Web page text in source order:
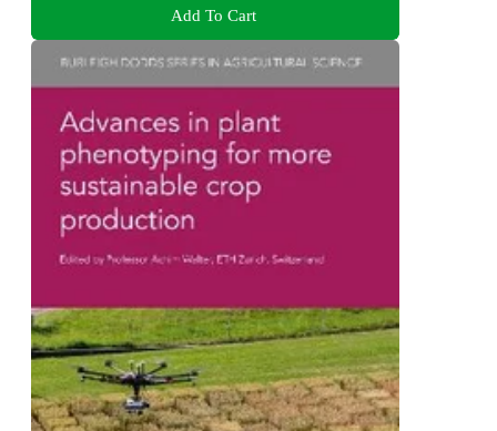
Add To Cart